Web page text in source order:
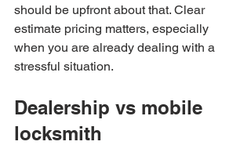
should be upfront about that. Clear
estimate pricing matters, especially
when you are already dealing with a
stressful situation.
Dealership vs mobile
locksmith